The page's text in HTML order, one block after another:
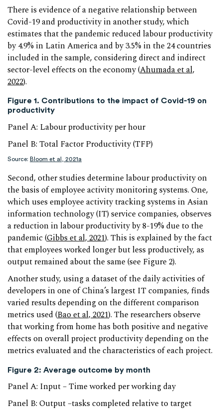
There is evidence of a negative relationship between
Covid-19 and productivity in another study, which
estimates that the pandemic reduced labour productivity
by 4.9% in Latin America and by 3.5% in the 24 countries
included in the sample, considering direct and indirect
sector-level effects on the economy (Ahumada et al,
2022).
Figure 1. Contributions to the impact of Covid-19 on
productivity
Panel A: Labour productivity per hour
Panel B: Total Factor Productivity (TFP)
Source: Bloom et al, 2021a
Second, other studies determine labour productivity on
the basis of employee activity monitoring systems. One,
which uses employee activity tracking systems in Asian
information technology (IT) service companies, observes
a reduction in labour productivity by 8-19% due to the
pandemic (Gibbs et al, 2021). This is explained by the fact
that employees worked longer but less productively, as
output remained about the same (see Figure 2).
Another study, using a dataset of the daily activities of
developers in one of China’s largest IT companies, finds
varied results depending on the different comparison
metrics used (Bao et al, 2021). The researchers observe
that working from home has both positive and negative
effects on overall project productivity depending on the
metrics evaluated and the characteristics of each project.
Figure 2: Average outcome by month
Panel A: Input – Time worked per working day
Panel B: Output –tasks completed relative to target